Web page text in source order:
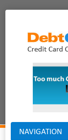
NAVIGATION